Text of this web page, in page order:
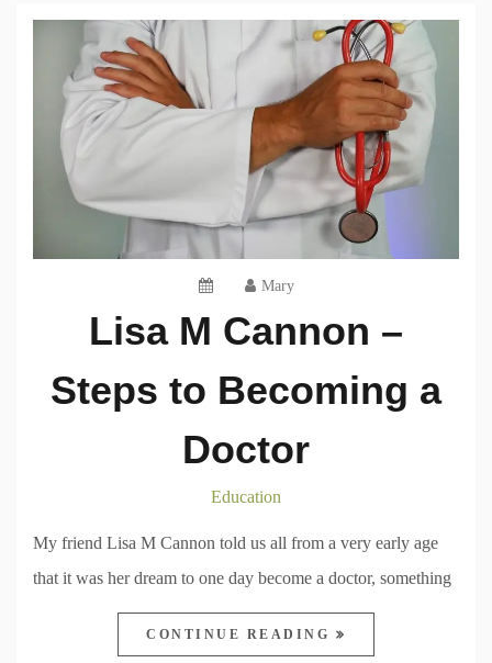
Mary
Lisa M Cannon –
Steps to Becoming a
Doctor
Education
My friend Lisa M Cannon told us all from a very early age
that it was her dream to one day become a doctor, something
CONTINUE READING